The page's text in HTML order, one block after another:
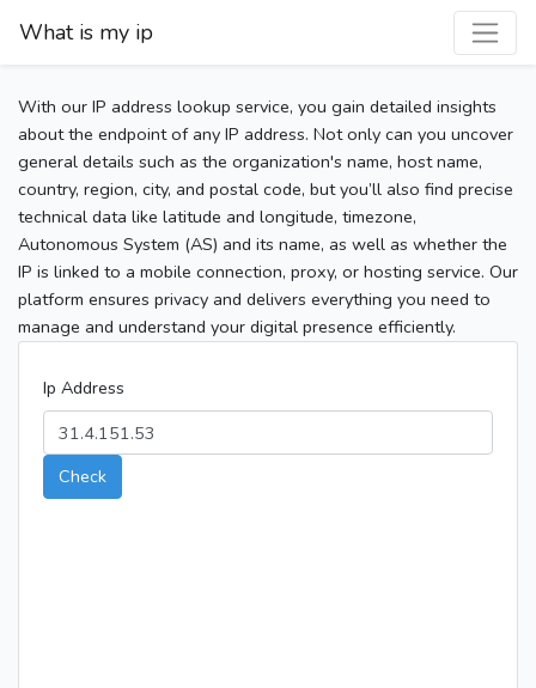
What is my ip
With our IP address lookup service, you gain detailed insights
about the endpoint of any IP address. Not only can you uncover
general details such as the organization's name, host name,
country, region, city, and postal code, but you’ll also find precise
technical data like latitude and longitude, timezone,
Autonomous System (AS) and its name, as well as whether the
IP is linked to a mobile connection, proxy, or hosting service. Our
platform ensures privacy and delivers everything you need to
manage and understand your digital presence efficiently.
Ip Address
Check